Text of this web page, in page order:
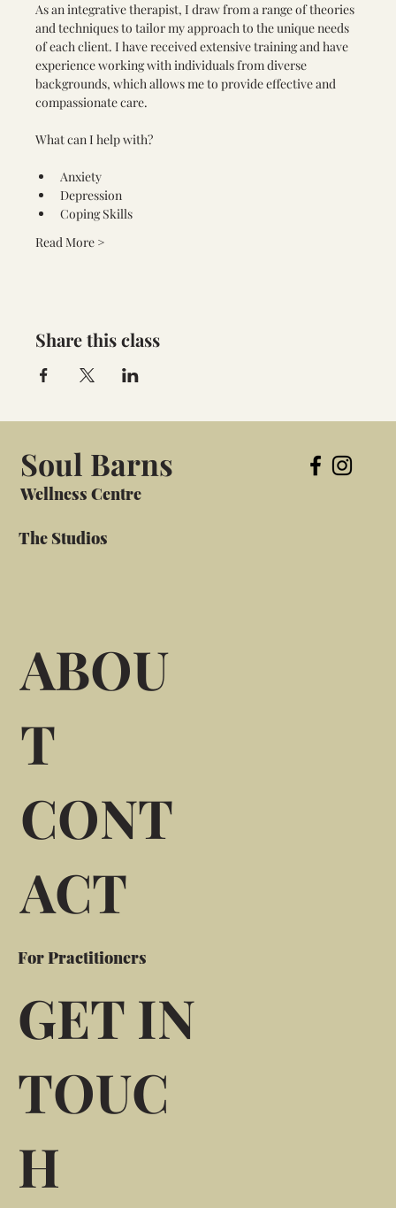
As an integrative therapist, I draw from a range of theories
and techniques to tailor my approach to the unique needs
of each client. I have received extensive training and have
experience working with individuals from diverse
backgrounds, which allows me to provide effective and
compassionate care.
Anxiety
Depression
Coping Skills
Read More >
Share this class
Soul Barns
Wellness Centre
The Studios
ABOU
T
CONT
ACT
For Practitioners
GET IN
TOUC
H